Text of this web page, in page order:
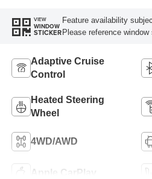
VIEW
WINDOW
STICKER
Feature availability
Please reference
Adaptive Cruise
Control
Heated Steering
Wheel
4WD/AWD
Apple CarPlay